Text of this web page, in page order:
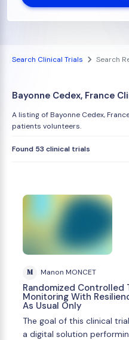
Search Clinical Trials Search
Bayonne Cedex, France
A listing of Bayonne Cedex,
patients volunteers.
Found 53 clinical trials
M Manon MONCET
Randomized Controlled
Monitoring With
As Usual Only
The goal of this clinical
a digital solution